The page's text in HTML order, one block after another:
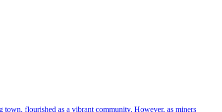
flourished as a vibrant community. However, as miners